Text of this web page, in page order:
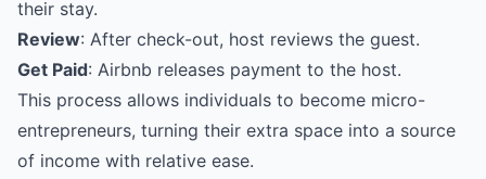
their stay.
Review: After check-out, host reviews the guest.
Get Paid: Airbnb releases payment to the host.
This process allows individuals to become micro-
entrepreneurs, turning their extra space into a source
of income with relative ease.